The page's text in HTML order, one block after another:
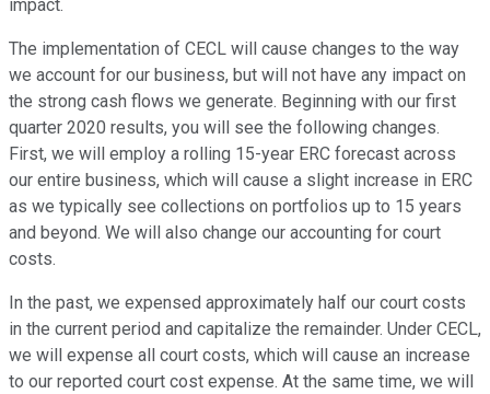
impact.
The implementation of CECL will cause changes to the way
we account for our business, but will not have any impact on
the strong cash flows we generate. Beginning with our first
quarter 2020 results, you will see the following changes.
First, we will employ a rolling 15-year ERC forecast across
our entire business, which will cause a slight increase in ERC
as we typically see collections on portfolios up to 15 years
and beyond. We will also change our accounting for court
costs.
In the past, we expensed approximately half our court costs
in the current period and capitalize the remainder. Under CECL,
we will expense all court costs, which will cause an increase
to our reported court cost expense. At the same time, we will